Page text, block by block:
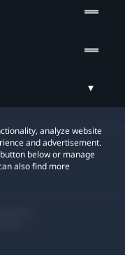
analyze website
and advertisement.
below or manage
also find more